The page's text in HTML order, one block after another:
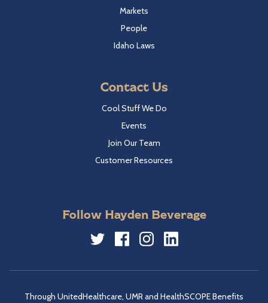
Markets
People
Idaho Laws
Contact Us
Cool Stuff We Do
Events
Join Our Team
Customer Resources
Follow Hayden Beverage
Through UnitedHealthcare, UMR and HealthSCOPE Benefits